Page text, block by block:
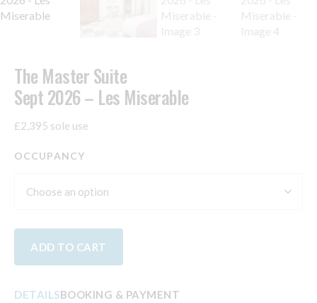
The Master Suite
Sept 2026 – Les Miserable
£2,395 sole use
OCCUPANCY
ADD TO CART
DETAILSBOOKING & PAYMENT